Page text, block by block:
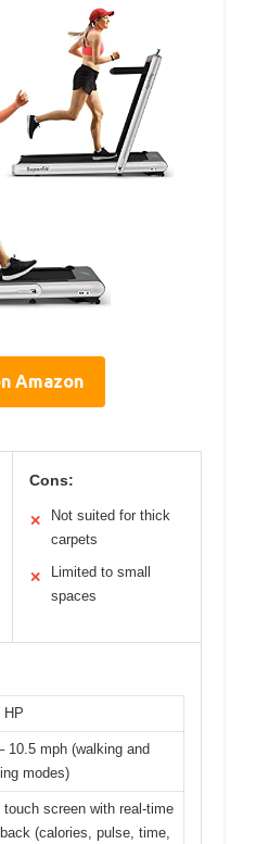
Amazon
Cons:
✕
Not suited for thick
carpets
✕
Limited to small
spaces
HP
10.5 mph (walking and
modes)
touch screen with real-time
(calories, pulse, time,